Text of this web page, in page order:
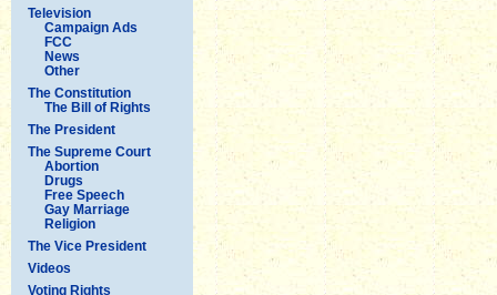
Television
Campaign Ads
FCC
News
Other
The Constitution
The Bill of Rights
The President
The Supreme Court
Abortion
Drugs
Free Speech
Gay Marriage
Religion
The Vice President
Videos
Voting Rights